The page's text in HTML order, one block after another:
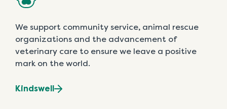
We support community service, animal rescue
organizations and the advancement of
veterinary care to ensure we leave a positive
mark on the world.
Kindswell